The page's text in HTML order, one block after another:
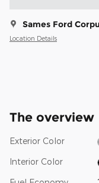
Sames Ford
Location Details
The overview
Exterior Color
Interior Color